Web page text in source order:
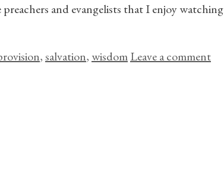
and evangelists that I enjoy watching
,salvation, wisdomLeave a comment